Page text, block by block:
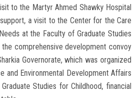
to the Martyr Ahmed Shawky Hospital
a visit to the Center for the Care
at the Faculty of Graduate Studies
comprehensive development convoy
Governorate, which was organized
and Environmental Development Affairs
Studies for Childhood, financial